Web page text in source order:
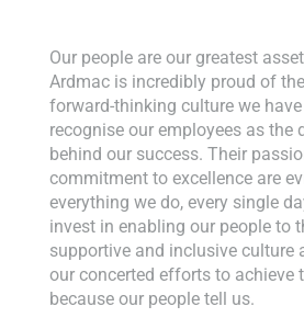
Our people are our greatest
Ardmac is incredibly proud of
forward-thinking culture we
recognise our employees as the
behind our success. Their
commitment to excellence are
everything we do, every single
invest in enabling our people to
supportive and inclusive culture
our concerted efforts to achieve
because our people tell us.